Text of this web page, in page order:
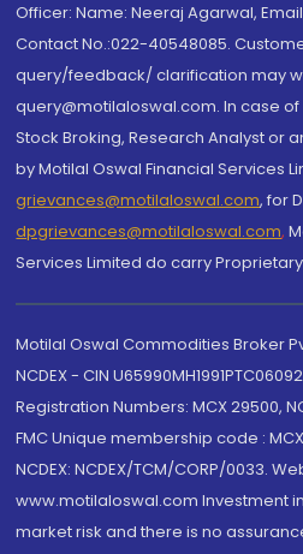
Officer: Name: Neeraj Agarwal,
Contact No.:022-40548085.
query/feedback/ clarification may
query@motilaloswal.com. In case
Stock Broking, Research Analyst or
by Motilal Oswal Financial Services
grievances@motilaloswal.com, for
dpgrievances@motilaloswal.com,
Services Limited do carry
Motilal Oswal Commodities Broker
NCDEX - CIN
Registration Numbers: MCX 29500,
FMC Unique membership code :
NCDEX: NCDEX/TCM/CORP/0033.
www.motilaloswal.com Investment
market risk and there is no